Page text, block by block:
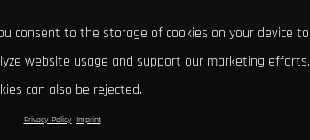
consent to the storage of cookies on your device to
website usage and support our marketing efforts.
can also be rejected.
Privacy Policy Imprint